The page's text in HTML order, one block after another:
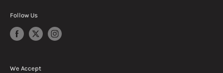
Follow Us
We Accept